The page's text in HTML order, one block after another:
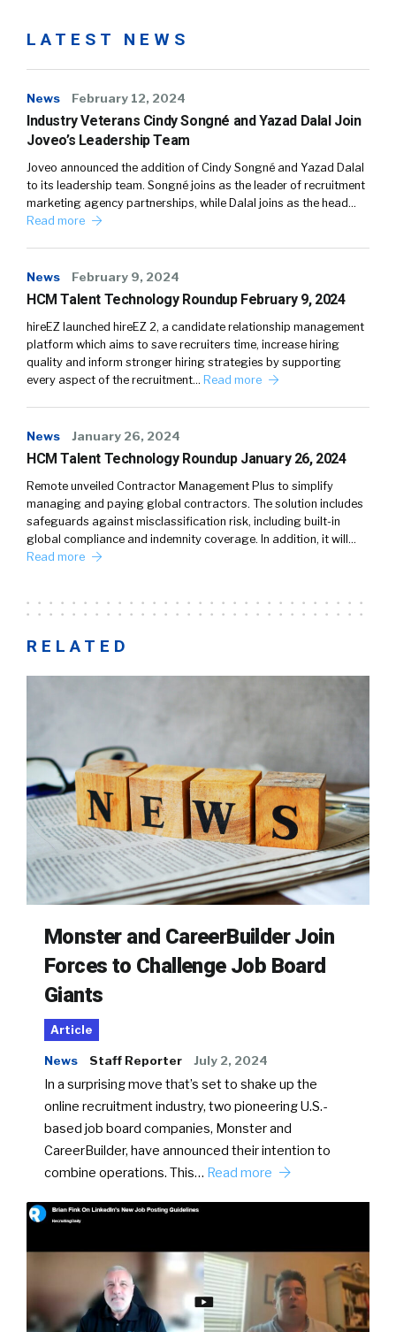
LATEST NEWS
News February 12, 2024
Industry Veterans Cindy Songné and Yazad Dalal Join
Joveo’s Leadership Team
Joveo announced the addition of Cindy Songné and Yazad Dalal
to its leadership team. Songné joins as the leader of recruitment
marketing agency partnerships, while Dalal joins as the head…
Read more
News February 9, 2024
HCM Talent Technology Roundup February 9, 2024
hireEZ launched hireEZ 2, a candidate relationship management
platform which aims to save recruiters time, increase hiring
quality and inform stronger hiring strategies by supporting
every aspect of the recruitment… Read more
News January 26, 2024
HCM Talent Technology Roundup January 26, 2024
Remote unveiled Contractor Management Plus to simplify
managing and paying global contractors. The solution includes
safeguards against misclassification risk, including built-in
global compliance and indemnity coverage. In addition, it will…
Read more
RELATED
Monster and CareerBuilder Join
Forces to Challenge Job Board
Giants
Article
News Staff Reporter July 2, 2024
In a surprising move that’s set to shake up the
online recruitment industry, two pioneering U.S.-
based job board companies, Monster and
CareerBuilder, have announced their intention to
combine operations. This… Read more